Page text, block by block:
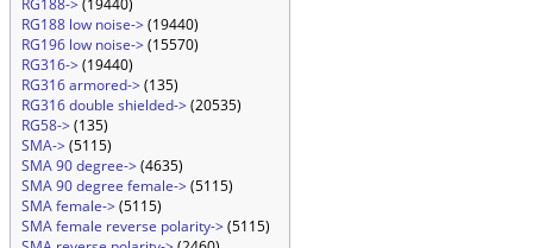
RG188->(19440)
RG188 low noise->(19440)
RG196 low noise->(15570)
RG316->(19440)
RG316 armored->(135)
RG316 double shielded->(20535)
RG58->(135)
SMA->(5115)
SMA 90 degree->(4635)
SMA 90 degree female->(5115)
SMA female->(5115)
SMA female reverse polarity->(5115)